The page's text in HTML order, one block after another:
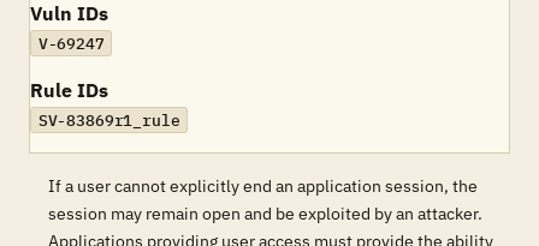
Vuln IDs
V-69247
Rule IDs
SV-83869r1_rule
If a user cannot explicitly end an application session, the
session may remain open and be exploited by an attacker.
Applications providing user access must provide the ability